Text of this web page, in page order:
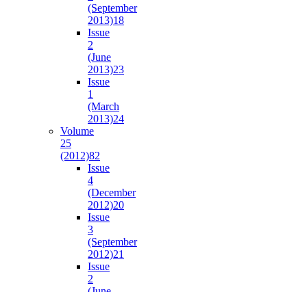
(September
2013)18
Issue
2
(June
2013)23
Issue
1
(March
2013)24
Volume
25
(2012)82
Issue
4
(December
2012)20
Issue
3
(September
2012)21
Issue
2